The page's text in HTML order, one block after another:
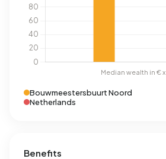
Bouwmeestersbuurt Noord
Netherlands
Benefits